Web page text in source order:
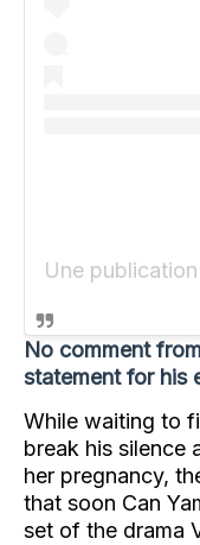
No comment
statement for his
While waiting to
break his silence
her pregnancy,
that soon Can
set of the drama